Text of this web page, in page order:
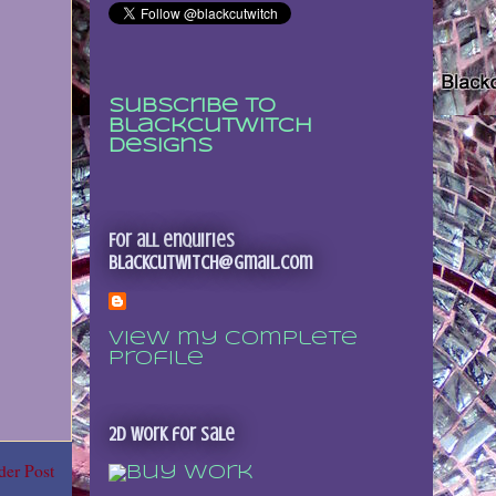
Post
Subscribe to
Blackcutwitch
Designs
For all enquiries
blackcutwitch@gmail.com
View my complete
profile
2D Work for sale